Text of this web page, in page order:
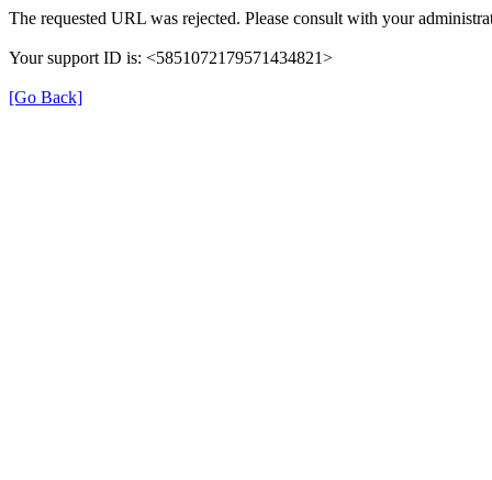
The requested URL was rejected. Please consult with your
Your support ID is: <5851072179571434821>
[Go Back]